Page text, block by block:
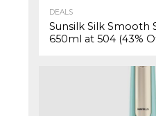
DEALS
Sunsilk Silk Smooth
650ml at ₹504 (43%